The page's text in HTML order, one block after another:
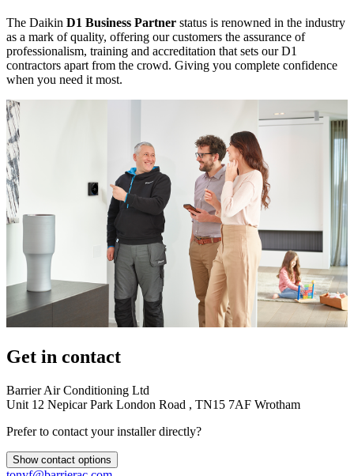
The Daikin D1 Business Partner status is renowned in the industry
as a mark of quality, offering our customers the assurance of
professionalism, training and accreditation that sets our D1
contractors apart from the crowd. Giving you complete confidence
when you need it most.
Get in contact
Barrier Air Conditioning Ltd
Unit 12 Nepicar Park London Road , TN15 7AF Wrotham
Prefer to contact your installer directly?
Show contact options